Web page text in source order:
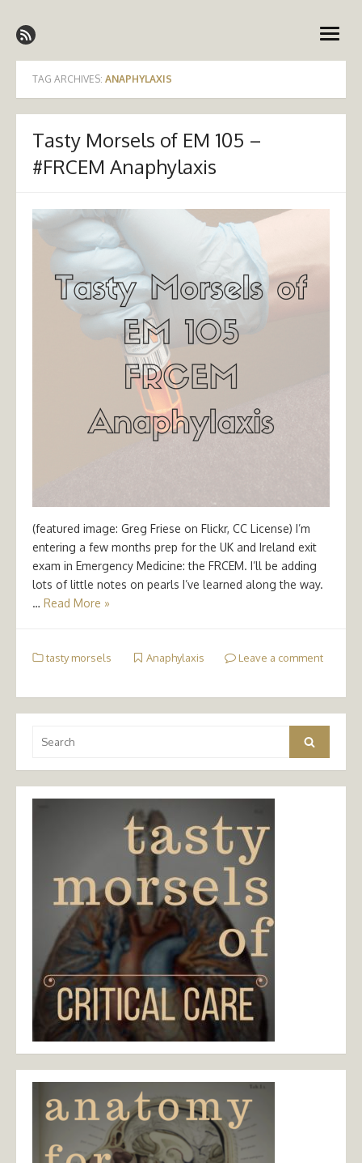
to
content
Emergency Medicine Ireland
open
TAG ARCHIVES: ANAPHYLAXIS
Tasty Morsels of EM 105 –
#FRCEM Anaphylaxis
(featured image: Greg Friese on Flickr, CC License) I’m
entering a few months prep for the UK and Ireland exit
exam in Emergency Medicine: the FRCEM. I’ll be adding
lots of little notes on pearls I’ve learned along the way.
… Read More »
tasty morsels Anaphylaxis Leave a comment
for:
Search